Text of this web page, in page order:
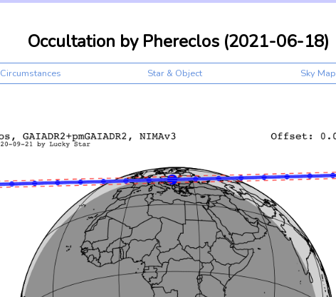
Occultation by Phereclos (2021-06-18)
Circumstances Star & Object Sky Map